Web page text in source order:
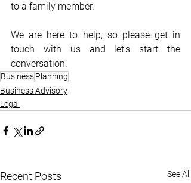
to a family member.
We are here to help, so please get in
touch with us and let's start the
conversation.
BusinessPlanning
Business Advisory
Legal
Recent Posts See All